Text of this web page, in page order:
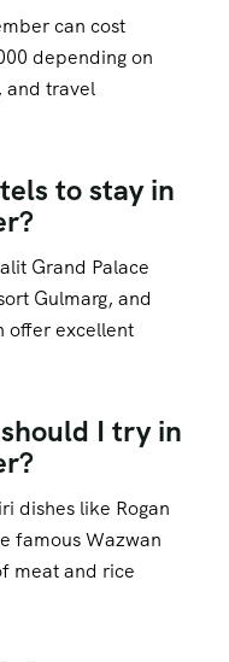
can cost
depending on
and travel
to stay in
Grand Palace
Gulmarg, and
offer excellent
I try in
dishes like Rogan
famous Wazwan
meat and rice